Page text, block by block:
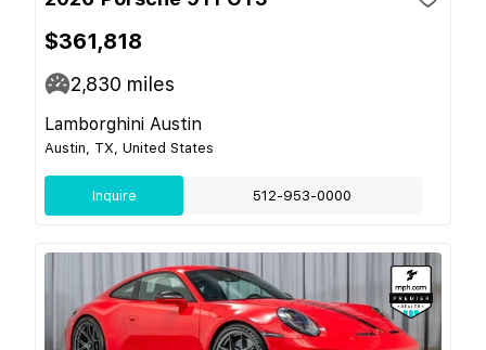
$361,818
2,830 miles
Lamborghini Austin
Austin, TX, United States
Inquire 512-953-0000